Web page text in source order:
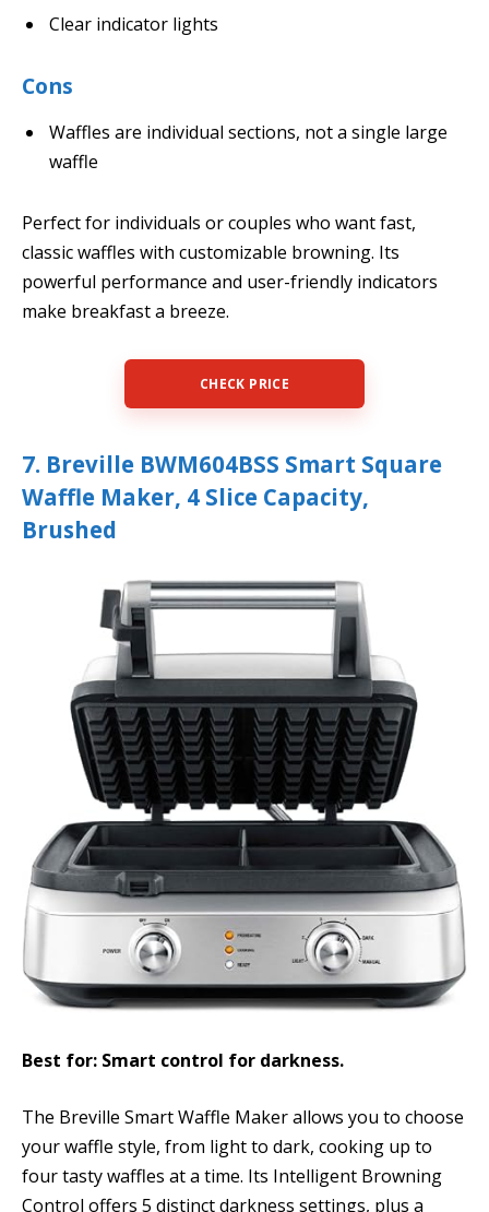
Clear indicator lights
Cons
Waffles are individual sections, not a single large
waffle
Perfect for individuals or couples who want fast,
classic waffles with customizable browning. Its
powerful performance and user-friendly indicators
make breakfast a breeze.
CHECK PRICE
7. Breville BWM604BSS Smart Square
Waffle Maker, 4 Slice Capacity,
Brushed
Best for: Smart control for darkness.
The Breville Smart Waffle Maker allows you to choose
your waffle style, from light to dark, cooking up to
four tasty waffles at a time. Its Intelligent Browning
Control offers 5 distinct darkness settings, plus a